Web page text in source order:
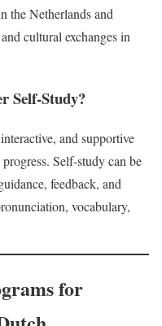
the Netherlands and
cultural exchanges in
Self-Study?
and supportive
Self-study can be
feedback, and
vocabulary,
for